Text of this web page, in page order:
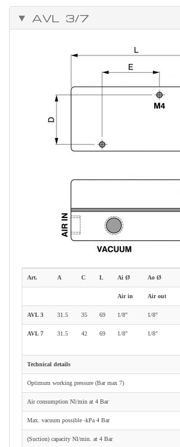
AVL 3/7
Art. A C L Ai Ø Ao Ø
Air in Air out
AVL 3 31.5 35 69 1/8" 1/8"
AVL 7 31.5 42 69 1/8" 1/8"
Technical details
Optimum working pressure (Bar max 7)
Air consumption Nl/min at 4 Bar
Max. vacuum possible -kPa 4 Bar
(Suction) capacity Nl/min. at 4 Bar